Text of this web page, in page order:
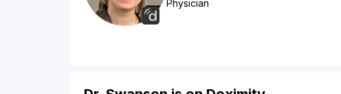
Physician